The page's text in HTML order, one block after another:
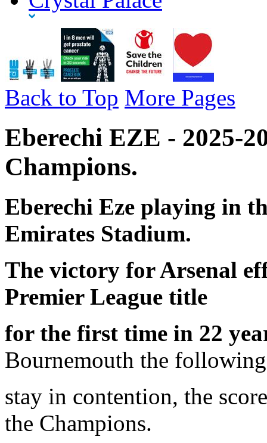
Back to Top More Pages
Eberechi EZE - 2025-
Champions.
Eberechi Eze playing in
Emirates Stadium.
The victory for Arsenal
Premier League title
for the first time in 22
Bournemouth the
stay in contention, the
the Champions.